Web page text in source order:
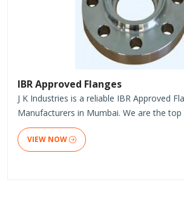
IBR Approved Flanges
J K Industries is a reliable IBR Approved
Manufacturers in Mumbai. We are the top
VIEW NOW